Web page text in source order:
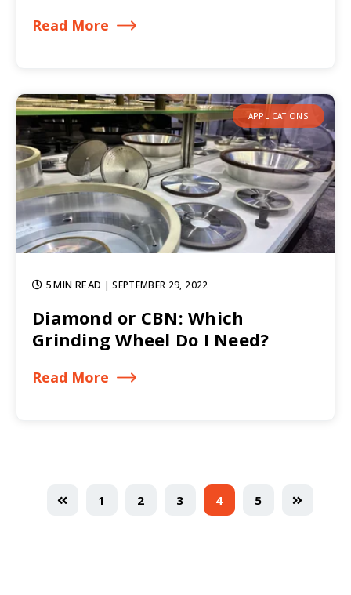
Read More
APPLICATIONS
5 MIN READ | SEPTEMBER 29, 2022
Diamond or CBN: Which
Grinding Wheel Do I Need?
Read More
1 2 3 4 5